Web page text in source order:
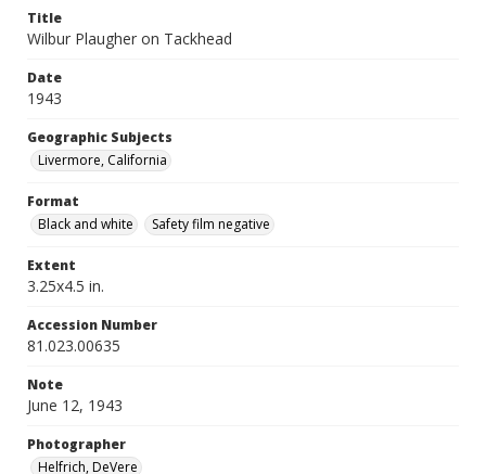
Title
Wilbur Plaugher on Tackhead
Date
1943
Geographic Subjects
Livermore, California
Format
Black and white
Safety film negative
Extent
3.25x4.5 in.
Accession Number
81.023.00635
Note
June 12, 1943
Photographer
Helfrich, DeVere